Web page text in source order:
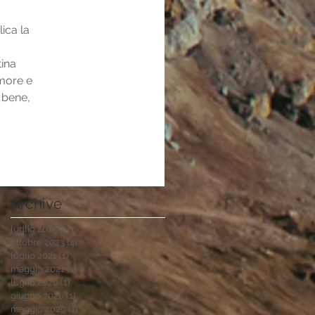
la
e
Archive
luglio 2025 (1) 1 post
ottobre 2023 (4)
luglio 2021 (1)1 post
maggio 2021 (1)
luglio 2020 (1) 1 post
giugno 2020 (1)
maggio 2020 (1) 1 post